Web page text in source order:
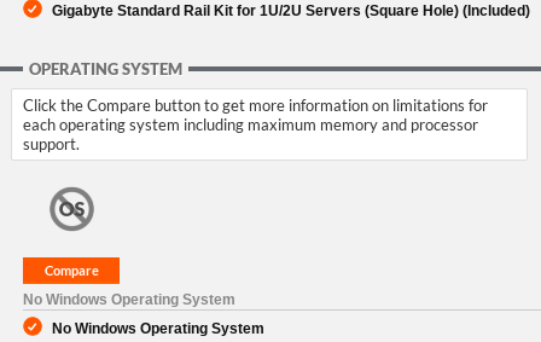
Gigabyte Standard Rail Kit for 1U/2U Servers (Square Hole) (Included)
OPERATING SYSTEM
Click the Compare button to get more information on limitations for
each operating system including maximum memory and processor
support.
No Windows Operating System
No Windows Operating System